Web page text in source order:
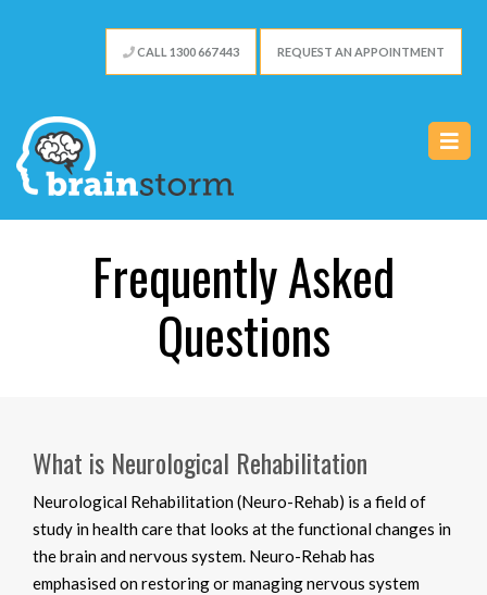
CALL 1300 667 443 REQUEST AN APPOINTMENT
Frequently Asked
Questions
What is Neurological Rehabilitation
Neurological Rehabilitation (Neuro-Rehab) is a field of
study in health care that looks at the functional changes in
the brain and nervous system. Neuro-Rehab has
emphasised on restoring or managing nervous system